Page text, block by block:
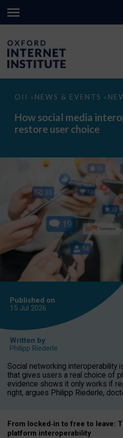
OII > NEWS & EVENTS >
How
media
interoperability
could
How social media
restore user choice
Published on
15 Jul 2026
Written by
Philipp Riederle
Social networking interoperability
that gives users a real choice of
evidence shows it only works if
right, argues Philipp Riederle,
From locked‑in to free to leave:
platform interoperability